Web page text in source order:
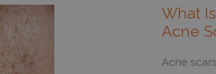
the
of
Veins
What
Acne
Acne